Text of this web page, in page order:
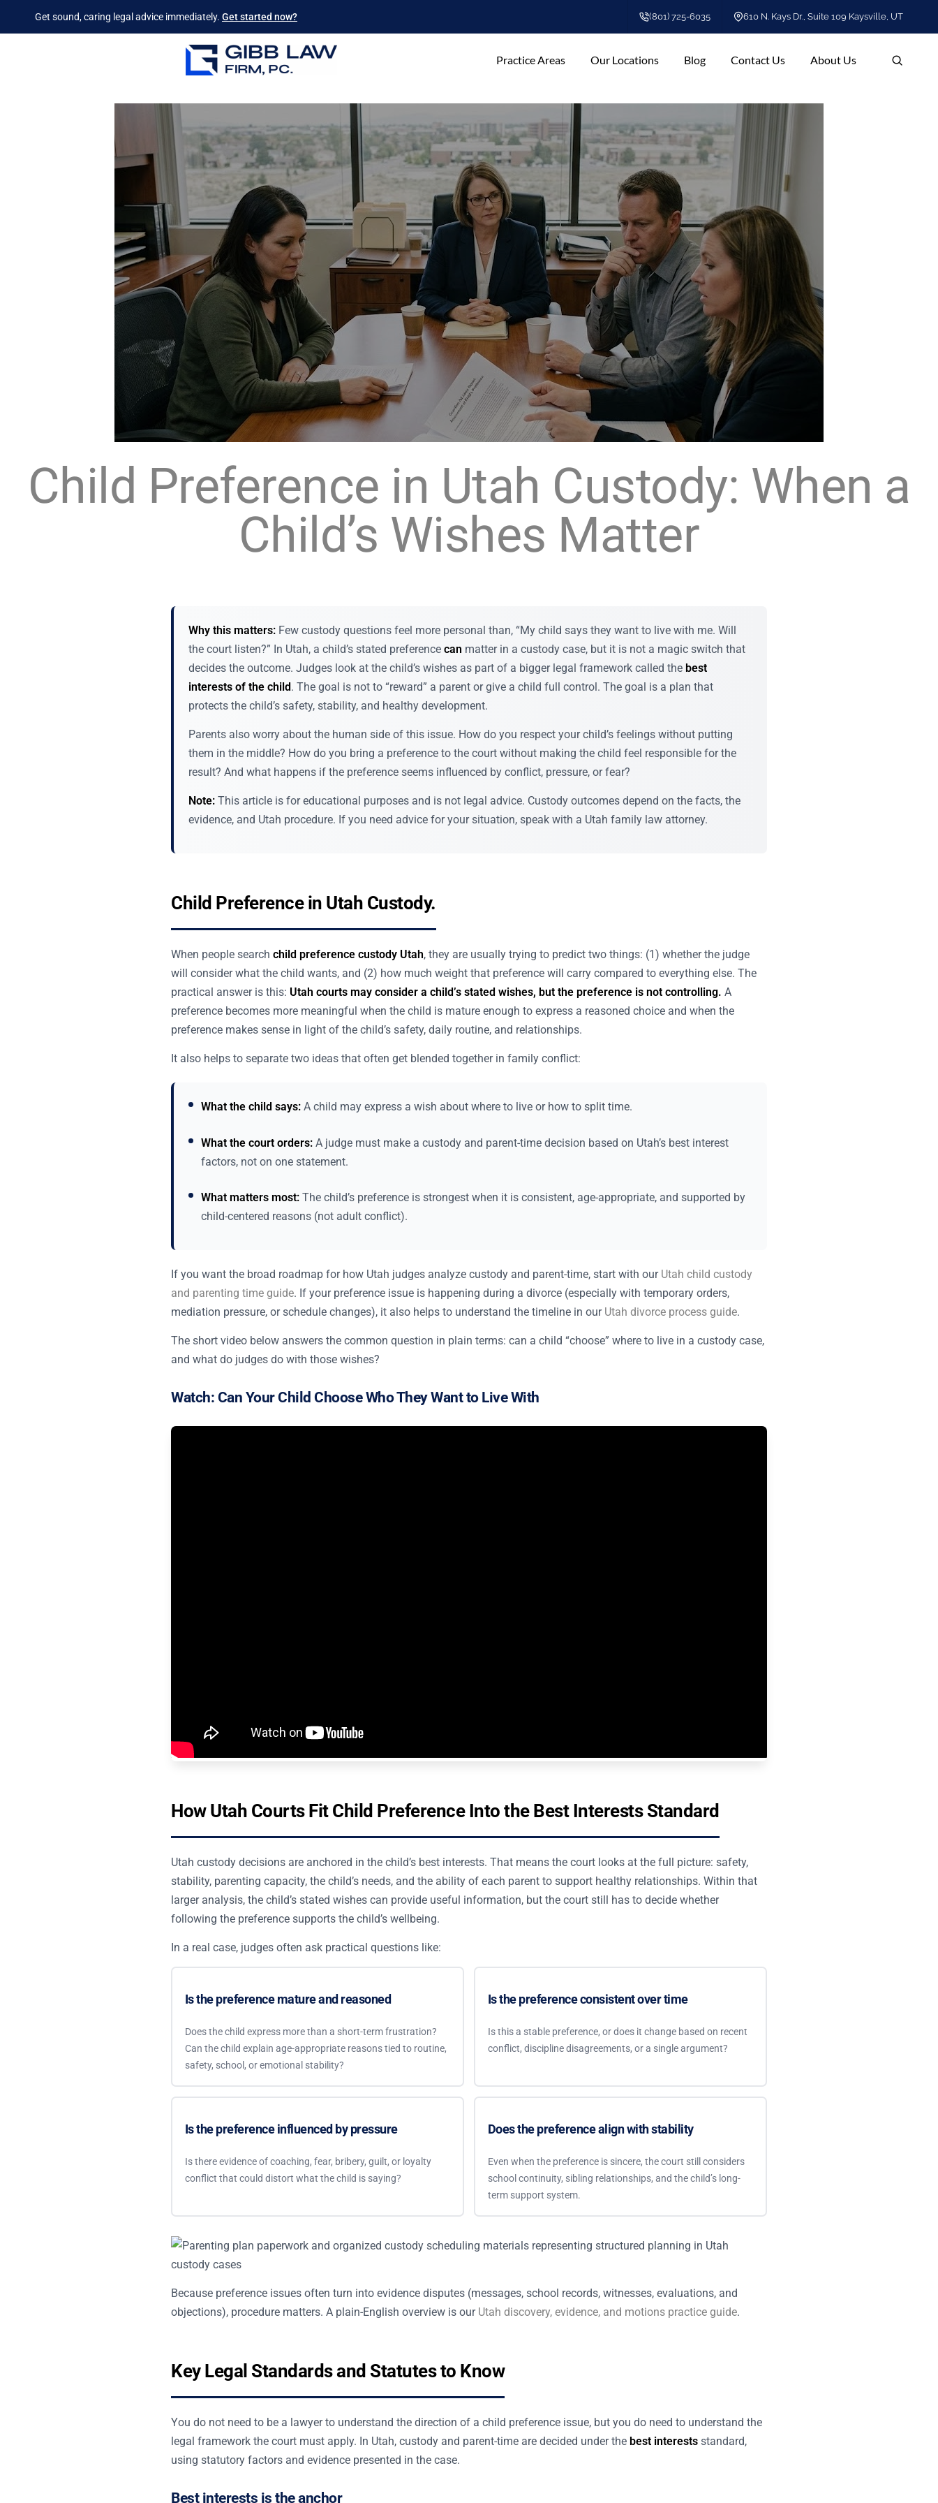
Get sound, caring legal advice immediately. Get started now? (801) 725-6035 610 N. Kays Dr., Suite 109 Kaysville, UT
Practice Areas Our Locations Blog Contact Us About Us
Child Preference in Utah Custody: When a
Child’s Wishes Matter
Why this matters: Few custody questions feel more personal than, “My child says they want to live with me. Will
the court listen?” In Utah, a child’s stated preference can matter in a custody case, but it is not a magic switch that
decides the outcome. Judges look at the child’s wishes as part of a bigger legal framework called the best
interests of the child. The goal is not to “reward” a parent or give a child full control. The goal is a plan that
protects the child’s safety, stability, and healthy development.
Parents also worry about the human side of this issue. How do you respect your child’s feelings without putting
them in the middle? How do you bring a preference to the court without making the child feel responsible for the
result? And what happens if the preference seems influenced by conflict, pressure, or fear?
Note: This article is for educational purposes and is not legal advice. Custody outcomes depend on the facts, the
evidence, and Utah procedure. If you need advice for your situation, speak with a Utah family law attorney.
Child Preference in Utah Custody.
When people search child preference custody Utah, they are usually trying to predict two things: (1) whether the judge
will consider what the child wants, and (2) how much weight that preference will carry compared to everything else. The
practical answer is this: Utah courts may consider a child’s stated wishes, but the preference is not controlling. A
preference becomes more meaningful when the child is mature enough to express a reasoned choice and when the
preference makes sense in light of the child’s safety, daily routine, and relationships.
It also helps to separate two ideas that often get blended together in family conflict:
What the child says:A child may express a wish about where to live or how to split time.
What the court orders:A judge must make a custody and parent-time decision based on Utah’s best interest
factors, not on one statement.
What matters most:The child’s preference is strongest when it is consistent, age-appropriate, and supported by
child-centered reasons (not adult conflict).
If you want the broad roadmap for how Utah judges analyze custody and parent-time, start with our Utah child custody
and parenting time guide. If your preference issue is happening during a divorce (especially with temporary orders,
mediation pressure, or schedule changes), it also helps to understand the timeline in our Utah divorce process guide.
The short video below answers the common question in plain terms: can a child “choose” where to live in a custody case,
and what do judges do with those wishes?
Watch: Can Your Child Choose Who They Want to Live With
How Utah Courts Fit Child Preference Into the Best Interests Standard
Utah custody decisions are anchored in the child’s best interests. That means the court looks at the full picture: safety,
stability, parenting capacity, the child’s needs, and the ability of each parent to support healthy relationships. Within that
larger analysis, the child’s stated wishes can provide useful information, but the court still has to decide whether
following the preference supports the child’s wellbeing.
In a real case, judges often ask practical questions like:
Is the preference mature and reasoned
Does the child express more than a short-term frustration?
Can the child explain age-appropriate reasons tied to routine,
safety, school, or emotional stability?
Is the preference consistent over time
Is this a stable preference, or does it change based on recent
conflict, discipline disagreements, or a single argument?
Is the preference influenced by pressure
Is there evidence of coaching, fear, bribery, guilt, or loyalty
conflict that could distort what the child is saying?
Does the preference align with stability
Even when the preference is sincere, the court still considers
school continuity, sibling relationships, and the child’s long-
term support system.
Because preference issues often turn into evidence disputes (messages, school records, witnesses, evaluations, and
objections), procedure matters. A plain-English overview is our Utah discovery, evidence, and motions practice guide.
Key Legal Standards and Statutes to Know
You do not need to be a lawyer to understand the direction of a child preference issue, but you do need to understand the
legal framework the court must apply. In Utah, custody and parent-time are decided under the best interests standard,
using statutory factors and evidence presented in the case.
Best interests is the anchor